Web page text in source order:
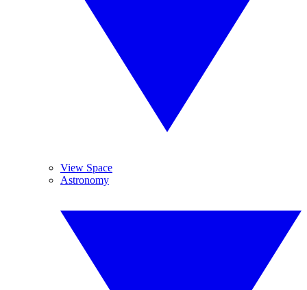
View Space
Astronomy